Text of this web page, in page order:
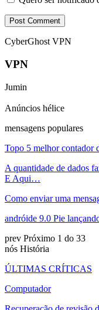
CyberGhost VPN
VPN
Jumin
Anúncios hélice
mensagens populares
Topo 5 melhor contador
A quantidade de dados
E Aqui…
Como enviar uma
andróide 9.0 Pie
prev Próximo 1 do 33
nós História
ÚLTIMAS CRÍTICAS
Computador